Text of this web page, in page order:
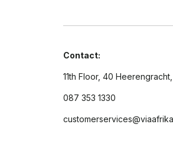
Contact:
11th Floor, 40
087 353 1330